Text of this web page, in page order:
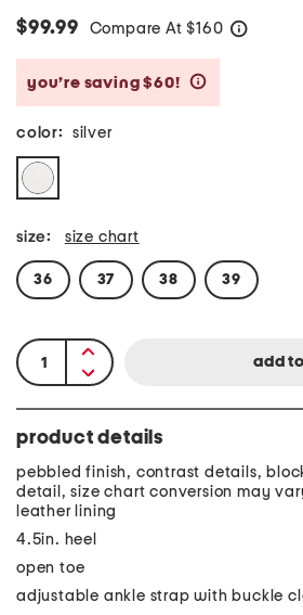
$99.99 Compare At $160
you’re saving $60!
color: silver
size: size chart
36 37 38 39
product details
pebbled finish, contrast details,
detail, size chart conversion may
leather lining
4.5in. heel
open toe
adjustable ankle strap with buckle